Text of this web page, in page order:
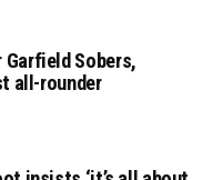
Garfield Sobers,
all-rounder